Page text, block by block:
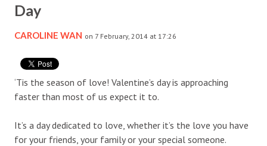
Day
CAROLINE WAN on 7 February, 2014 at 17:26
‘Tis the season of love! Valentine’s day is approaching
faster than most of us expect it to.
It’s a day dedicated to love, whether it’s the love you have
for your friends, your family or your special someone.